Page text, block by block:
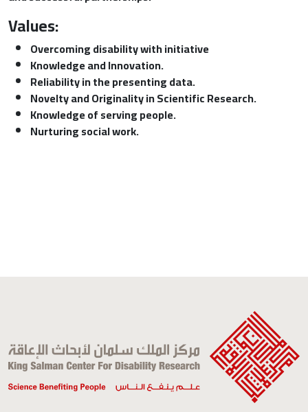
Values:
Overcoming disability with initiative
Knowledge and Innovation.
Reliability in the presenting data.
Novelty and Originality in Scientific Research.
Knowledge of serving people.
Nurturing social work.